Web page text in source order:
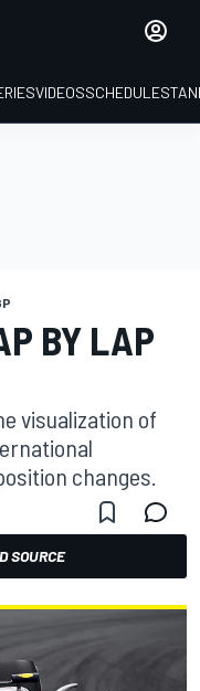
VIDEOSSCHEDULE
BY LAP
visualization of
changes.
SOURCE